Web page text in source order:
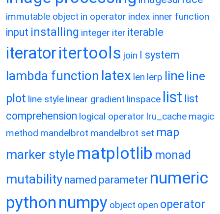
immutable object in operator index inner function
input installing integer iter iterable
iteratoritertools join l system
lambda function latex len lerp line line
plot line style linear gradient linspace list list
comprehension logical operator lru_cache magic
method mandelbrot mandelbrot set map
marker style matplotlib monad
mutability named parameter numeric
python numpy object open operator